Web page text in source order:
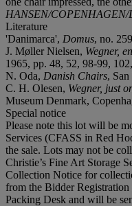
HANSEN/
Literature
'Danimarca', Domus, no.
J. Møller Nielsen, Wegner,
1965, pp. 48, 52, 98-99,
N. Oda, Danish Chairs,
C. H. Olesen, Wegner, just
Museum Denmark,
Special notice
Please note this lot will be
Services (CFASS in Red
the sale. Lots may not be
Christie’s Fine Art Storage
Collection Notice for
from the Bidder Registration
Packing Desk and will be